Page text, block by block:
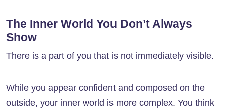
The Inner World You Don’t Always
Show
There is a part of you that is not immediately visible.
While you appear confident and composed on the
outside, your inner world is more complex. You think